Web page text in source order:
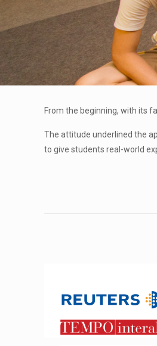
From the beginning, with its
The attitude underlined the
to give students real-world